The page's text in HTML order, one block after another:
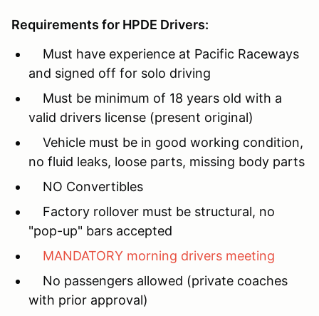
Requirements for HPDE Drivers:
Must have experience at Pacific Raceways
and signed off for solo driving
Must be minimum of 18 years old with a
valid drivers license (present original)
Vehicle must be in good working condition,
no fluid leaks, loose parts, missing body parts
NO Convertibles
Factory rollover must be structural, no
"pop-up" bars accepted
MANDATORY morning drivers meeting
No passengers allowed (private coaches
with prior approval)